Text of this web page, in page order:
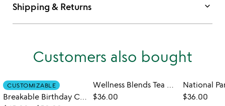
Shipping & Returns keyboard_arrow_down
Customers also bought
CUSTOMIZABLE
Breakable Birthday Cupcake Gift Set
Wellness Blends Tea Gift Set
$36.00
$36.00